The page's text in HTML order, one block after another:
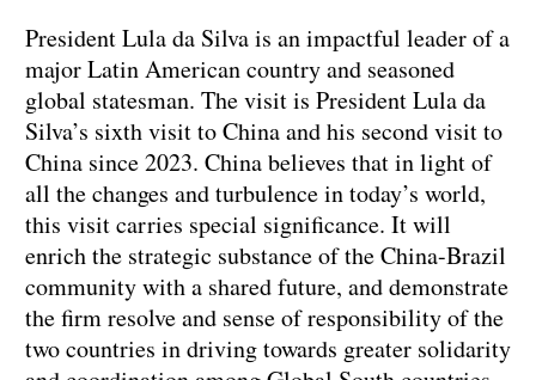
President Lula da Silva is an impactful leader of a
major Latin American country and seasoned
global statesman. The visit is President Lula da
Silva’s sixth visit to China and his second visit to
China since 2023. China believes that in light of
all the changes and turbulence in today’s world,
this visit carries special significance. It will
enrich the strategic substance of the China-Brazil
community with a shared future, and demonstrate
the firm resolve and sense of responsibility of the
two countries in driving towards greater solidarity